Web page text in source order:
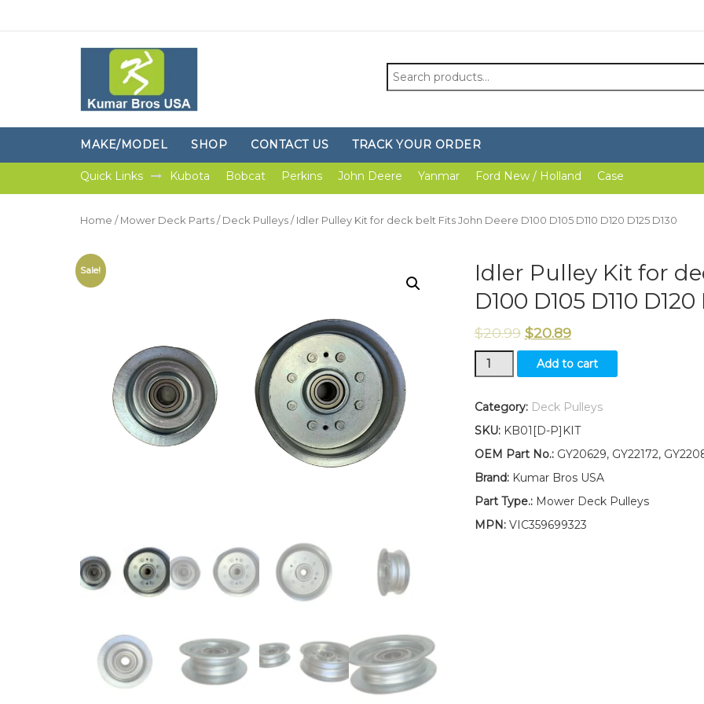
Search
for:
MAKE/MODEL SHOP CONTACT US TRACK YOUR ORDER
Quick Links Kubota Bobcat Perkins John Deere Yanmar Ford New / Holland Case
Home / Mower Deck Parts / Deck Pulleys / Idler Pulley Kit for deck belt Fits John Deere D100 D105 D110 D120 D125 D130
Sale!
Idler Pulley Kit for
D100 D105 D110 D120
$20.99 $20.89
Idler
Pulley
for
belt
Fits
Deere
D100
D110
Add to cart
Category: Deck Pulleys
SKU: KB01[D-P]KIT
OEM Part No.:GY20629, GY22172,
Brand:Kumar Bros USA
Part Type.:Mower Deck Pulleys
MPN:VIC359699323